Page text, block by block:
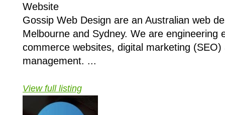
Website
Gossip Web Design are an Australian web
Melbourne and Sydney. We are engineering
commerce websites, digital marketing (SEO)
management. ...
View full listing